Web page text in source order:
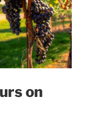
on